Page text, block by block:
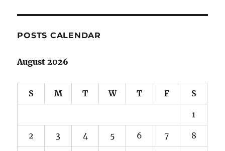
POSTS CALENDAR
August 2026
S M T W T F S
1
2 3 4 5 6 7 8